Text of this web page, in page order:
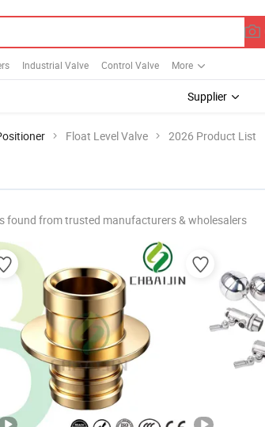
Industrial Valve Control Valve More
Supplier
Float Level Valve 2026 Product List
found from trusted manufacturers & wholesalers